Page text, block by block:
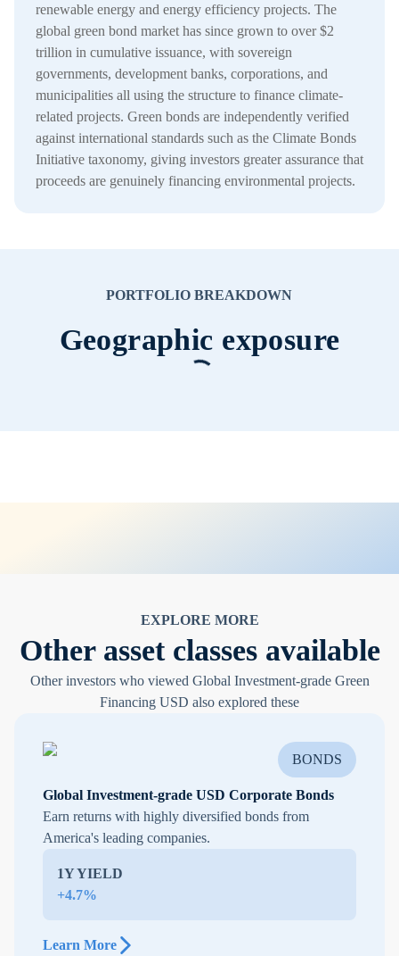
renewable energy and energy efficiency projects. The
global green bond market has since grown to over $2
trillion in cumulative issuance, with sovereign
governments, development banks, corporations, and
municipalities all using the structure to finance climate-
related projects. Green bonds are independently verified
against international standards such as the Climate Bonds
Initiative taxonomy, giving investors greater assurance that
proceeds are genuinely financing environmental projects.
PORTFOLIO BREAKDOWN
Geographic exposure
EXPLORE MORE
Other asset classes available
Other investors who viewed Global Investment-grade Green
Financing USD also explored these
BONDS
Global Investment-grade USD Corporate Bonds
Earn returns with highly diversified bonds from
America's leading companies.
1Y YIELD
+4.7%
Learn More